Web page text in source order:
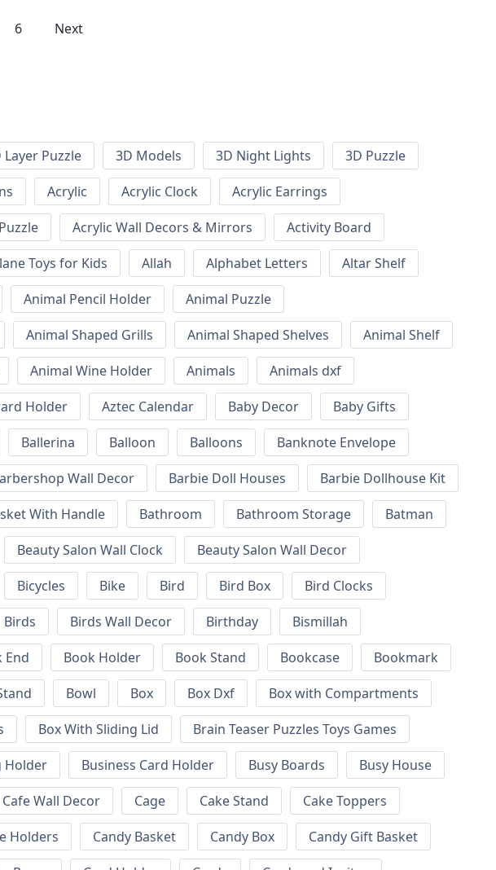
6 Next
Layer Puzzle 3D Models 3D Night Lights
3D Puzzle
Acrylic Acrylic Clock
Acrylic Earrings
Acrylic Wall Decors & Mirrors
Activity Board
Toys for Kids Allah Alphabet Letters
Altar Shelf
Animal Pencil Holder
Animal Puzzle
Animal Shaped Grills Animal Shaped Shelves
Animal Shelf
Animal Wine Holder Animals
Animals dxf
Holder Aztec Calendar Baby Decor
Baby Gifts
Ballerina Balloon Balloons
Banknote Envelope
Wall Decor Barbie Doll Houses
Barbie Dollhouse Kit
With Handle Bathroom Bathroom Storage
Batman
Beauty Salon Wall Clock
Beauty Salon Wall Decor
Bicycles Bike Bird Bird Box
Bird Clocks
Birds Birds Wall Decor Birthday
Bismillah
End Book Holder Book Stand Bookcase
Bookmark
Bowl Box Box Dxf
Box with Compartments
Box With Sliding Lid
Brain Teaser Puzzles Toys Games
Holder Business Card Holder Busy Boards
Busy House
Cafe Wall Decor Cage Cake Stand
Cake Toppers
Holders Candy Basket Candy Box
Candy Gift Basket